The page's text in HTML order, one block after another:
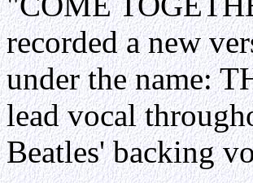
recorded a new
under the name:
lead vocal
Beatles' backing